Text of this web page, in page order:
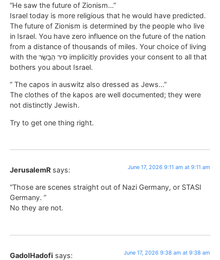
“He saw the future of Zionism…”
Israel today is more religious that he would have predicted.
The future of Zionism is determined by the people who live
in Israel. You have zero influence on the future of the nation
from a distance of thousands of miles. Your choice of living
with the סִיר הַבָּשָׂר implicitly provides your consent to all that
bothers you about Israel.
” The capos in auswitz also dressed as Jews…”
The clothes of the kapos are well documented; they were
not distinctly Jewish.
Try to get one thing right.
JerusalemR says: June 17, 2026 9:11 am at 9:11 am
“Those are scenes straight out of Nazi Germany, or STASI
Germany. ”
No they are not.
GadolHadofi says: June 17, 2026 9:38 am at 9:38 am